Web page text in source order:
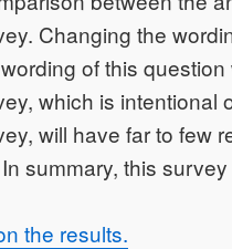
Changing the
of this
which is intentional
will have far to few
summary, this
the results.